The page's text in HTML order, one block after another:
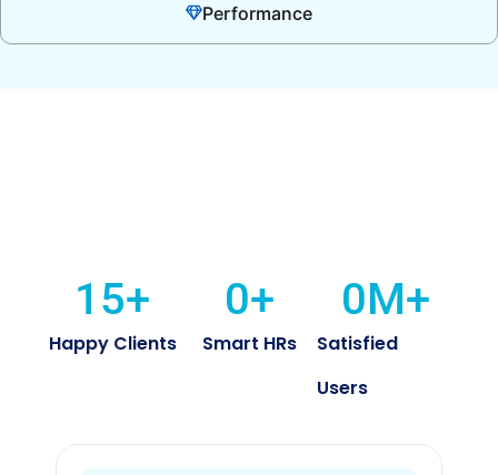
Performance
Happy Clients
15+
Smart HRs
0+
Satisfied
Users
0M+